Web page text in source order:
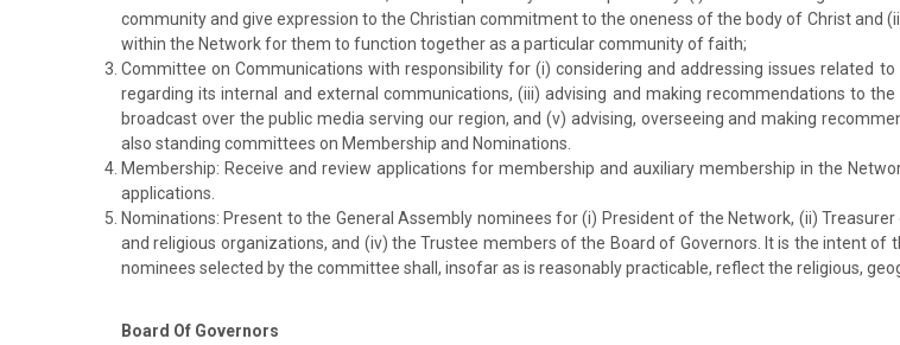
community and give expression to the Christian commitment to the oneness of the body of Christ
within the Network for them to function together as a particular community of faith;
Committee on Communications with responsibility for (i) considering and addressing issues related
regarding its internal and external communications, (iii) advising and making recommendations to
broadcast over the public media serving our region, and (v) advising, overseeing and making
also standing committees on Membership and Nominations.
Membership: Receive and review applications for membership and auxiliary membership in the
applications.
Nominations: Present to the General Assembly nominees for (i) President of the Network, (ii)
and religious organizations, and (iv) the Trustee members of the Board of Governors. It is the intent
nominees selected by the committee shall, insofar as is reasonably practicable, reflect the religious,
Board Of Governors